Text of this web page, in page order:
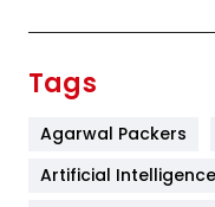
Tags
Agarwal Packers
Artificial Intelligence